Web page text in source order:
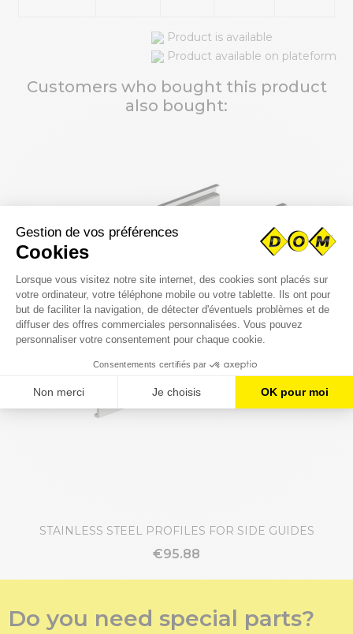
Product is available
Product available on plateform
Customers who bought this product
also bought:
STAINLESS STEEL PROFILES FOR SIDE GUIDES
€95.88
Do you need special parts?